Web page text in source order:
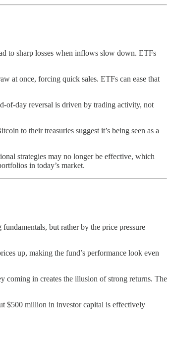
to sharp losses when inflows slow down. ETFs
at once, forcing quick sales. ETFs can ease that
of-day reversal is driven by trading activity, not
to their treasuries suggest it’s being seen as a
strategies may no longer be effective, which
in today’s market.
but rather by the price pressure
up, making the fund’s performance look even
coming in creates the illusion of strong returns. The
$500 million in investor capital is effectively